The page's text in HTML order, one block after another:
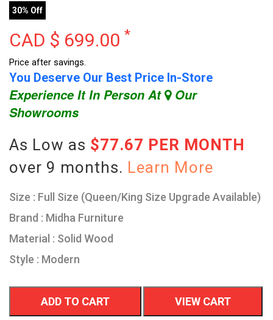
30% Off
CAD $ 699.00 *
Price after savings.
You Deserve Our Best Price In-Store
Experience It In Person At Our
Showrooms
As Low as $77.67 PER MONTH
over 9 months. Learn More
Size : Full Size (Queen/King Size Upgrade Available)
Brand : Midha Furniture
Material : Solid Wood
Style : Modern
ADD TO CART VIEW CART